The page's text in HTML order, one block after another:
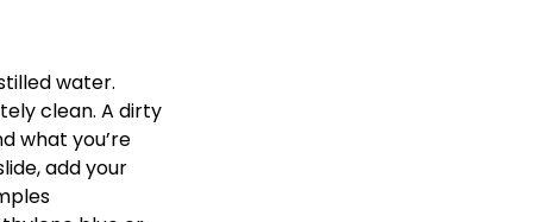
water.
clean. A dirty
what you’re
add your